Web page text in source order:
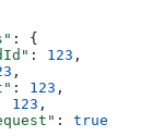
: {
: 123 ,
,
: 123 ,
123 ,
: true